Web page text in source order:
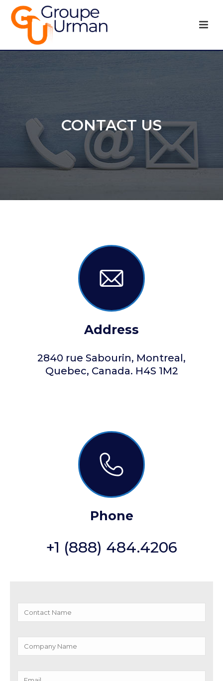
CONTACT US
Address
2840 rue Sabourin, Montreal,
Quebec, Canada. H4S 1M2
Phone
+1 (888) 484.4206